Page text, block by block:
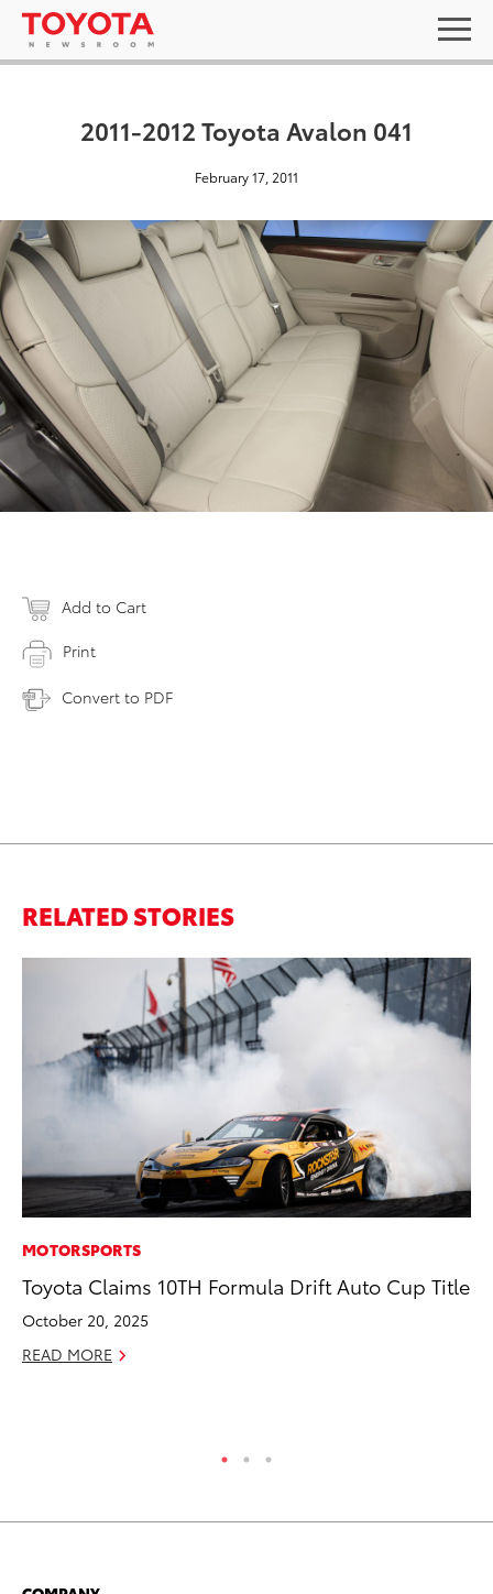
2011-2012 Toyota Avalon 041
February 17, 2011
Add to Cart
Print
Convert to PDF
RELATED STORIES
MOTORSPORTS
Toyota Claims 10TH Formula Drift Auto Cup Title
October 20, 2025
READ MORE